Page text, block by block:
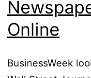
Online
BusinessWeek